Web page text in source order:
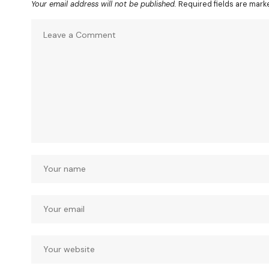
Your email address will not be published. Required fields are